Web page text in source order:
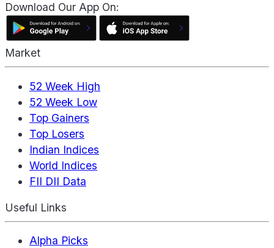
Download Our App On:
Market
52 Week High
52 Week Low
Top Gainers
Top Losers
Indian Indices
World Indices
FII DII Data
Useful Links
Alpha Picks